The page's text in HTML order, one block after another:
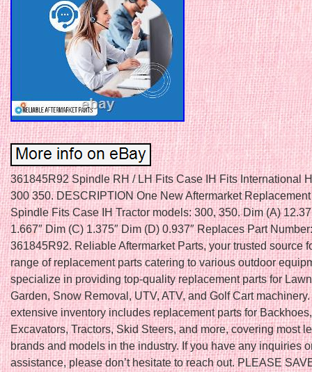
361845R92 Spindle RH / LH Fits Case IH Fits International
300 350. DESCRIPTION One New Aftermarket
Spindle Fits Case IH Tractor models: 300, 350. Dim (A)
1.667″ Dim (C) 1.375″ Dim (D) 0.937″ Replaces Part Number:
361845R92. Reliable Aftermarket Parts, your trusted source
range of replacement parts catering to various outdoor
specialize in providing top-quality replacement parts for
Garden, Snow Removal, UTV, ATV, and Golf Cart machinery.
extensive inventory includes replacement parts for
Excavators, Tractors, Skid Steers, and more, covering most
brands and models in the industry. If you have any inquiries
assistance, please don’t hesitate to reach out. PLEASE